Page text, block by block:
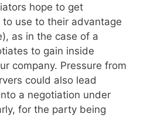
hope to get
use to their advantage
as in the case of a
to gain inside
company. Pressure from
could also lead
a negotiation under
for the party being